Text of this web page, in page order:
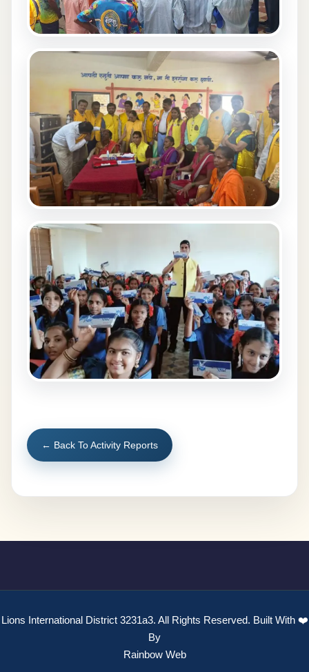
← Back To Activity Reports
Lions International District 3231a3. All Rights Reserved. Built With ❤️
By
Rainbow Web